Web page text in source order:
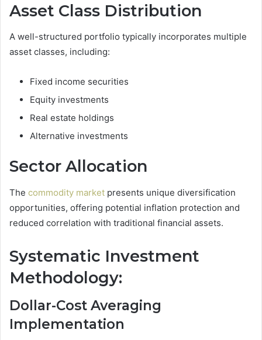
Asset Class Distribution
A well-structured portfolio typically incorporates multiple
asset classes, including:
Fixed income securities
Equity investments
Real estate holdings
Alternative investments
Sector Allocation
The commodity market presents unique diversification
opportunities, offering potential inflation protection and
reduced correlation with traditional financial assets.
Systematic Investment
Methodology:
Dollar-Cost Averaging
Implementation